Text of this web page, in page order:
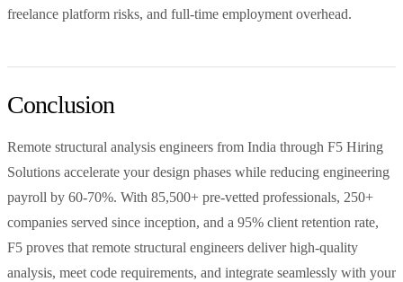
freelance platform risks, and full-time employment overhead.
Conclusion
Remote structural analysis engineers from India through F5 Hiring
Solutions accelerate your design phases while reducing engineering
payroll by 60-70%. With 85,500+ pre-vetted professionals, 250+
companies served since inception, and a 95% client retention rate,
F5 proves that remote structural engineers deliver high-quality
analysis, meet code requirements, and integrate seamlessly with your